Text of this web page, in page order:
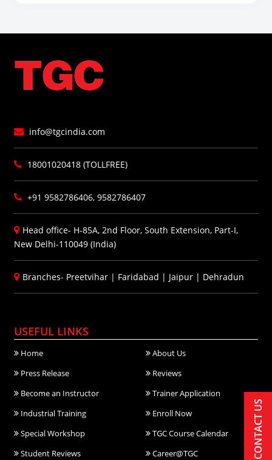
info@tgcindia.com
18001020418 (TOLLFREE)
+91 9582786406, 9582786407
Head office- H-85A, 2nd Floor, South Extension, Part-I,
New Delhi-110049 (India)
Branches- Preetvihar | Faridabad | Jaipur | Dehradun
USEFUL LINKS
Home
About Us
Press Release
Reviews
Become an Instructor
Trainer Application
Industrial Training
Enroll Now
Special Workshop
TGC Course Calendar
Student Reviews
Career@TGC
CONTACT US